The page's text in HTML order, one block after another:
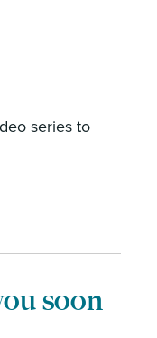
series to
soon